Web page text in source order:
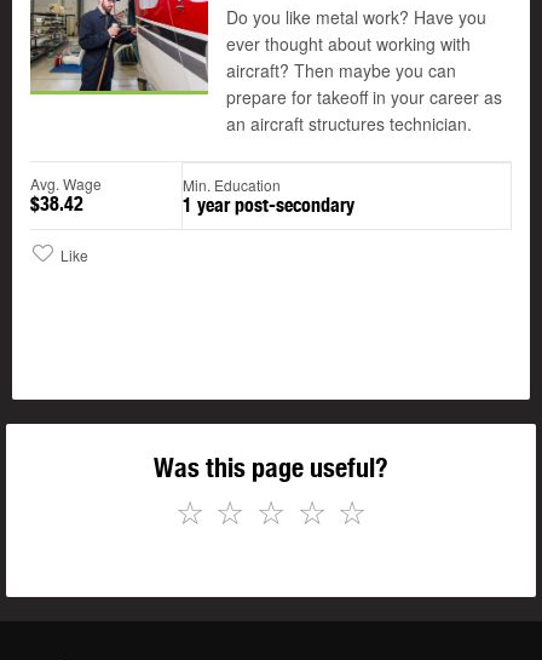
Do you like metal work? Have you
ever thought about working with
aircraft? Then maybe you can
prepare for takeoff in your career as
an aircraft structures technician.
Avg. Wage
$38.42
Min. Education
1 year post-secondary
Like
Was this page useful?
☆
☆
☆
☆
☆